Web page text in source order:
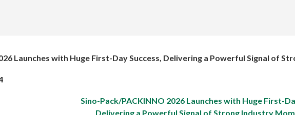
Launches with Huge First-Day Success, Delivering a Powerful Signal of
Sino-Pack/PACKINNO 2026 Launches with Huge First-
Delivering a Powerful Signal of Strong Industry